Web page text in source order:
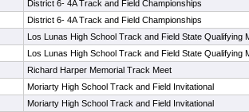
District 6- 4A Track and Field Championships
District 6- 4A Track and Field Championships
Los Lunas High School Track and Field State Qualifying
Los Lunas High School Track and Field State Qualifying
Richard Harper Memorial Track Meet
Moriarty High School Track and Field Invitational
Moriarty High School Track and Field Invitational